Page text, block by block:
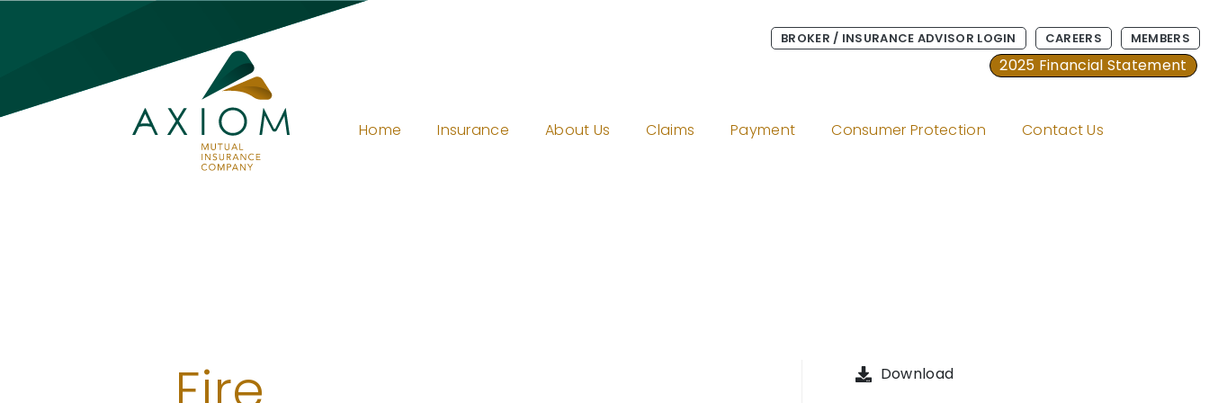
2025 Financial Statement
BROKER / INSURANCE ADVISOR LOGIN CAREERS MEMBERS
Home Insurance About Us Claims Payment Consumer Protection Contact Us
Download